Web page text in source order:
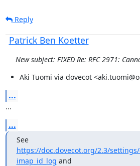
Reply
Patrick Ben Koetter
New subject: FIXED Re: RFC 2971:
Aki Tuomi via dovecot
...
...
...
See
https://doc.dovecot.org/2.3/
imap_id_log